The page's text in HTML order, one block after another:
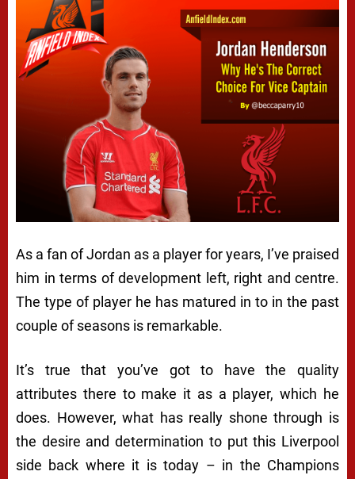
As a fan of Jordan as a player for years, I’ve praised
him in terms of development left, right and centre.
The type of player he has matured in to in the past
couple of seasons is remarkable.
It’s true that you’ve got to have the quality
attributes there to make it as a player, which he
does. However, what has really shone through is
the desire and determination to put this Liverpool
side back where it is today – in the Champions